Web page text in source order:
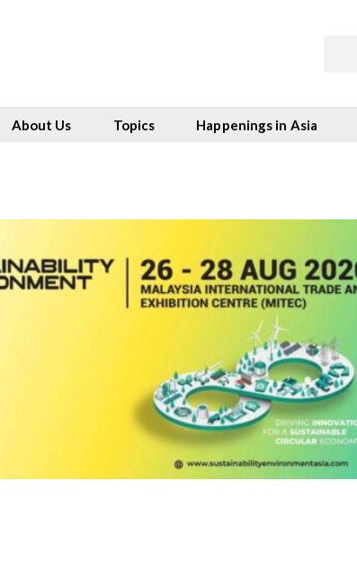
About Us Topics Happenings in Asia